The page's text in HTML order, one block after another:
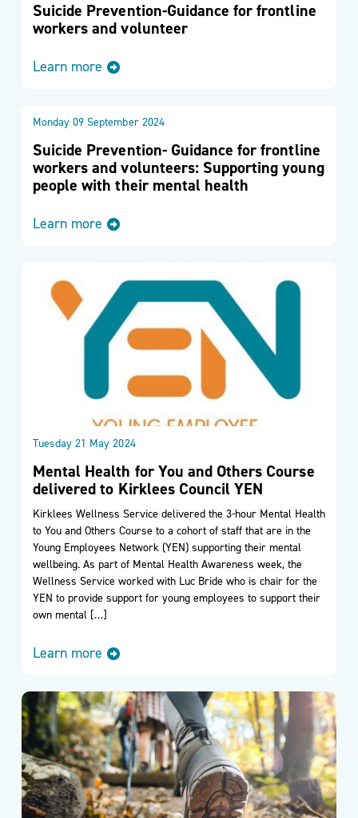
Suicide Prevention-Guidance for frontline
workers and volunteer
Learn more
Monday 09 September 2024
Suicide Prevention- Guidance for frontline
workers and volunteers: Supporting young
people with their mental health
Learn more
Tuesday 21 May 2024
Mental Health for You and Others Course
delivered to Kirklees Council YEN
Kirklees Wellness Service delivered the 3-hour Mental Health
to You and Others Course to a cohort of staff that are in the
Young Employees Network (YEN) supporting their mental
wellbeing. As part of Mental Health Awareness week, the
Wellness Service worked with Luc Bride who is chair for the
YEN to provide support for young employees to support their
own mental […]
Learn more